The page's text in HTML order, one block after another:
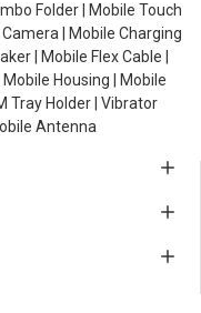
Folder | Mobile Touch
| Mobile Charging
| Mobile Flex Cable |
Housing | Mobile
Tray Holder | Vibrator
Antenna